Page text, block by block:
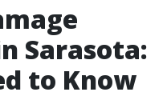
Sarasota:
to Know